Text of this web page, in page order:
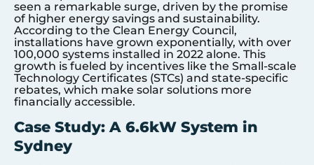
seen a remarkable surge, driven by the promise
of higher energy savings and sustainability.
According to the Clean Energy Council,
installations have grown exponentially, with over
100,000 systems installed in 2022 alone. This
growth is fueled by incentives like the Small-scale
Technology Certificates (STCs) and state-specific
rebates, which make solar solutions more
financially accessible.
Case Study: A 6.6kW System in
Sydney